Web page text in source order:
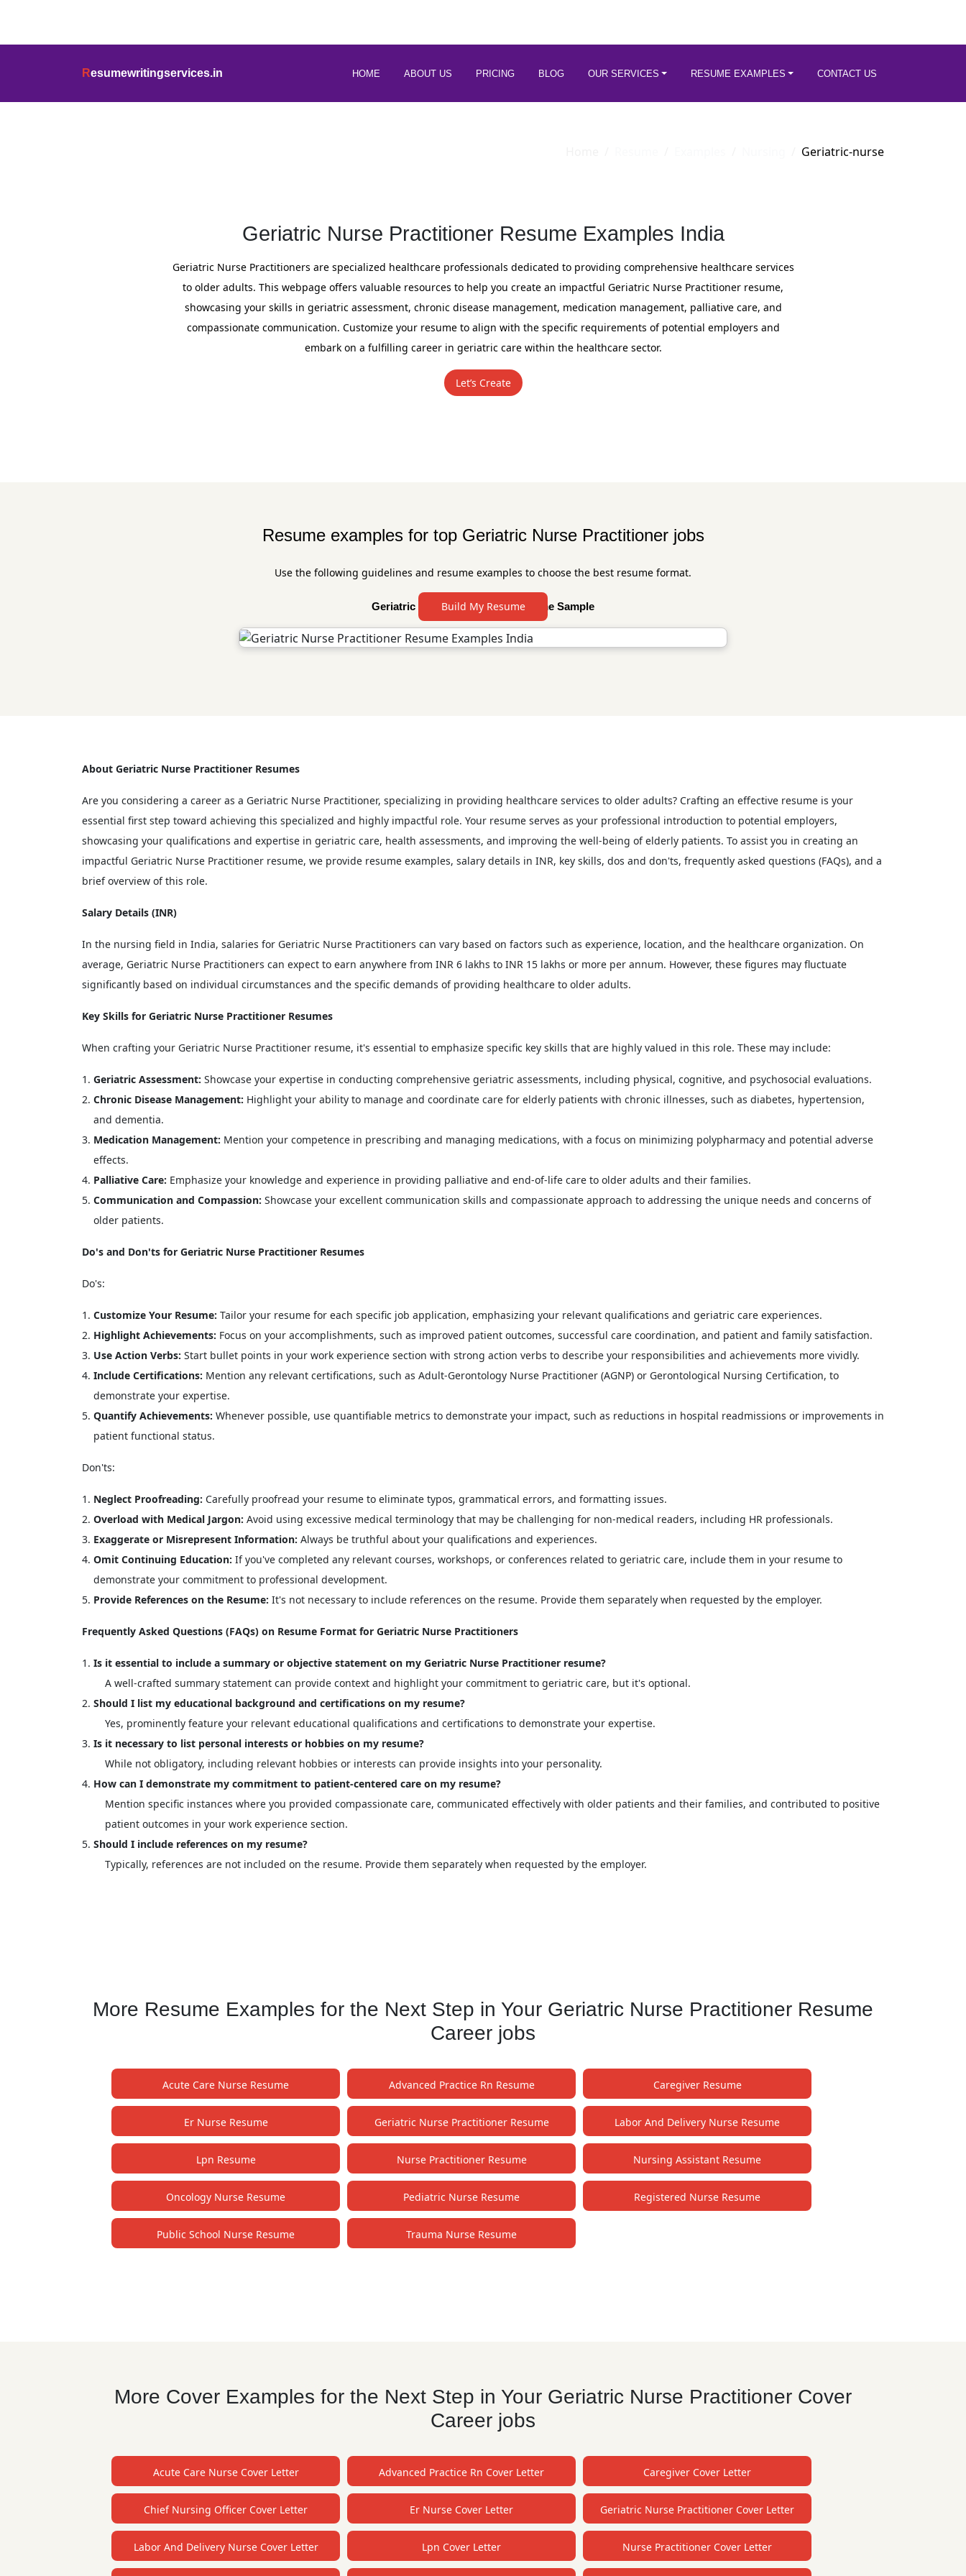
Resumewritingservices.in HOME ABOUT US PRICING BLOG OUR SERVICES RESUME EXAMPLES CONTACT US
Geriatric-nurse
Geriatric Nurse Practitioner Resume Examples India
Geriatric Nurse Practitioners are specialized healthcare professionals dedicated to providing comprehensive healthcare services
to older adults. This webpage offers valuable resources to help you create an impactful Geriatric Nurse Practitioner resume,
showcasing your skills in geriatric assessment, chronic disease management, medication management, palliative care, and
compassionate communication. Customize your resume to align with the specific requirements of potential employers and
embark on a fulfilling career in geriatric care within the healthcare sector.
Let’s Create
Resume examples for top Geriatric Nurse Practitioner jobs
Use the following guidelines and resume examples to choose the best resume format.
Build My Resume
Geriatric Nurse Practitioner Resume Sample
About Geriatric Nurse Practitioner Resumes
Are you considering a career as a Geriatric Nurse Practitioner, specializing in providing healthcare services to older adults? Crafting an effective resume is your
essential first step toward achieving this specialized and highly impactful role. Your resume serves as your professional introduction to potential employers,
showcasing your qualifications and expertise in geriatric care, health assessments, and improving the well-being of elderly patients. To assist you in creating an
impactful Geriatric Nurse Practitioner resume, we provide resume examples, salary details in INR, key skills, dos and don'ts, frequently asked questions (FAQs), and a
brief overview of this role.
Salary Details (INR)
In the nursing field in India, salaries for Geriatric Nurse Practitioners can vary based on factors such as experience, location, and the healthcare organization. On
average, Geriatric Nurse Practitioners can expect to earn anywhere from INR 6 lakhs to INR 15 lakhs or more per annum. However, these figures may fluctuate
significantly based on individual circumstances and the specific demands of providing healthcare to older adults.
Key Skills for Geriatric Nurse Practitioner Resumes
When crafting your Geriatric Nurse Practitioner resume, it's essential to emphasize specific key skills that are highly valued in this role. These may include:
Geriatric Assessment: Showcase your expertise in conducting comprehensive geriatric assessments, including physical, cognitive, and psychosocial evaluations.
Chronic Disease Management: Highlight your ability to manage and coordinate care for elderly patients with chronic illnesses, such as diabetes, hypertension,
and dementia.
Medication Management: Mention your competence in prescribing and managing medications, with a focus on minimizing polypharmacy and potential adverse
effects.
Palliative Care: Emphasize your knowledge and experience in providing palliative and end-of-life care to older adults and their families.
Communication and Compassion: Showcase your excellent communication skills and compassionate approach to addressing the unique needs and concerns of
older patients.
Do's and Don'ts for Geriatric Nurse Practitioner Resumes
Do's:
Customize Your Resume: Tailor your resume for each specific job application, emphasizing your relevant qualifications and geriatric care experiences.
Highlight Achievements: Focus on your accomplishments, such as improved patient outcomes, successful care coordination, and patient and family satisfaction.
Use Action Verbs: Start bullet points in your work experience section with strong action verbs to describe your responsibilities and achievements more vividly.
Include Certifications: Mention any relevant certifications, such as Adult-Gerontology Nurse Practitioner (AGNP) or Gerontological Nursing Certification, to
demonstrate your expertise.
Quantify Achievements: Whenever possible, use quantifiable metrics to demonstrate your impact, such as reductions in hospital readmissions or improvements in
patient functional status.
Don'ts:
Neglect Proofreading: Carefully proofread your resume to eliminate typos, grammatical errors, and formatting issues.
Overload with Medical Jargon: Avoid using excessive medical terminology that may be challenging for non-medical readers, including HR professionals.
Exaggerate or Misrepresent Information: Always be truthful about your qualifications and experiences.
Omit Continuing Education: If you've completed any relevant courses, workshops, or conferences related to geriatric care, include them in your resume to
demonstrate your commitment to professional development.
Provide References on the Resume: It's not necessary to include references on the resume. Provide them separately when requested by the employer.
Frequently Asked Questions (FAQs) on Resume Format for Geriatric Nurse Practitioners
Is it essential to include a summary or objective statement on my Geriatric Nurse Practitioner resume?
A well-crafted summary statement can provide context and highlight your commitment to geriatric care, but it's optional.
Should I list my educational background and certifications on my resume?
Yes, prominently feature your relevant educational qualifications and certifications to demonstrate your expertise.
Is it necessary to list personal interests or hobbies on my resume?
While not obligatory, including relevant hobbies or interests can provide insights into your personality.
How can I demonstrate my commitment to patient-centered care on my resume?
Mention specific instances where you provided compassionate care, communicated effectively with older patients and their families, and contributed to positive
patient outcomes in your work experience section.
Should I include references on my resume?
Typically, references are not included on the resume. Provide them separately when requested by the employer.
More Resume Examples for the Next Step in Your Geriatric Nurse Practitioner Resume
Career jobs
Acute Care Nurse Resume Advanced Practice Rn Resume Caregiver Resume
Er Nurse Resume Geriatric Nurse Practitioner Resume Labor And Delivery Nurse Resume
Lpn Resume Nurse Practitioner Resume Nursing Assistant Resume
Oncology Nurse Resume Pediatric Nurse Resume Registered Nurse Resume
Public School Nurse Resume Trauma Nurse Resume
More Cover Examples for the Next Step in Your Geriatric Nurse Practitioner Cover
Career jobs
Acute Care Nurse Cover Letter Advanced Practice Rn Cover Letter Caregiver Cover Letter
Chief Nursing Officer Cover Letter Er Nurse Cover Letter Geriatric Nurse Practitioner Cover Letter
Labor And Delivery Nurse Cover Letter Lpn Cover Letter Nurse Practitioner Cover Letter